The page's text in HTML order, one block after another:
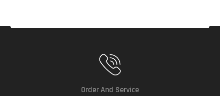
Order And Service